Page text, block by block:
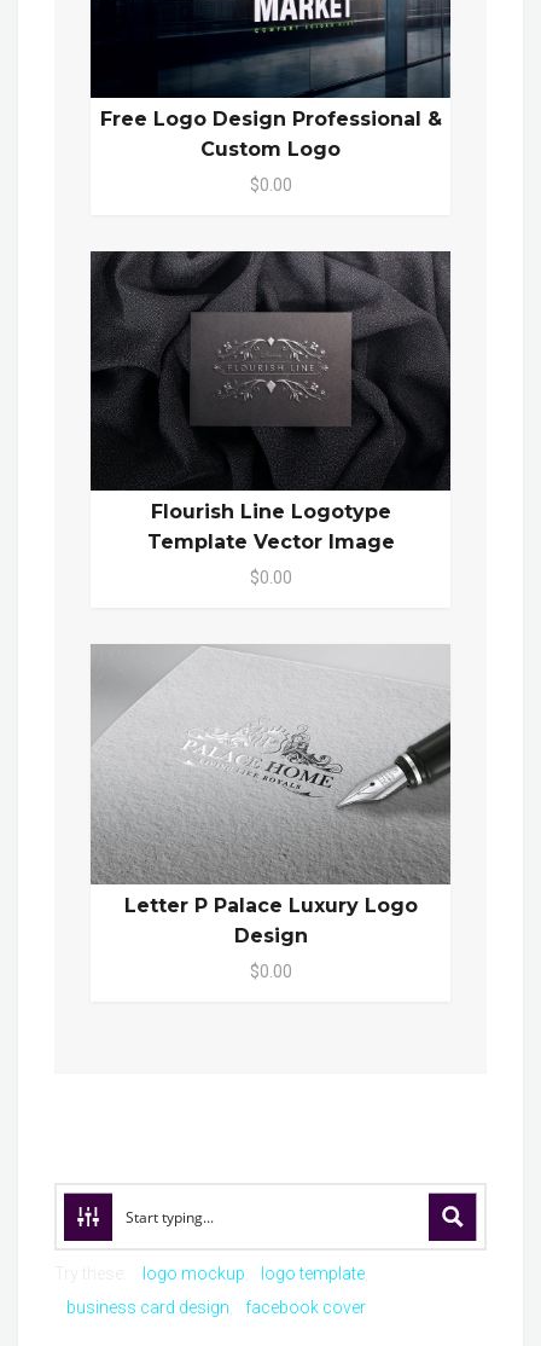
Free Logo Design Professional &
Custom Logo
$0.00
Flourish Line Logotype
Template Vector Image
$0.00
Letter P Palace Luxury Logo
Design
$0.00
logo mockup
logo template
business card design
facebook cover